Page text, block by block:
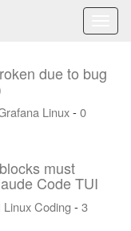
due to bug
Linux-0
must
Code TUI
LinuxCoding -3